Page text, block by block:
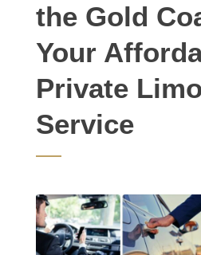
the Gold
Your
Private
Service